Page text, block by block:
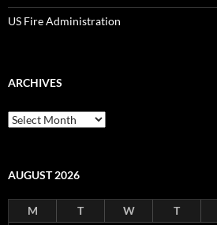
US Fire Administration
ARCHIVES
Archives
AUGUST 2026
M T W T